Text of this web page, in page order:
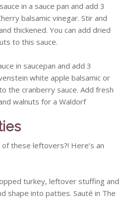
in a sauce pan and add 3
balsamic vinegar. Stir and
thickened. You can add dried
to this sauce.
in saucepan and add 3
white apple balsamic or
the cranberry sauce. Add fresh
walnuts for a Waldorf
these leftovers?! Here’s an
turkey, leftover stuffing and
shape into patties. Sauté in The